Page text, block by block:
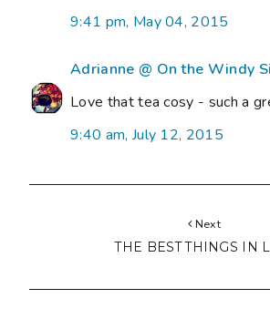
9:41 pm, May 04, 2015
Adrianne @ On the Windy
Love that tea cosy - such a
9:40 am, July 12, 2015
Next
THE BEST THINGS IN